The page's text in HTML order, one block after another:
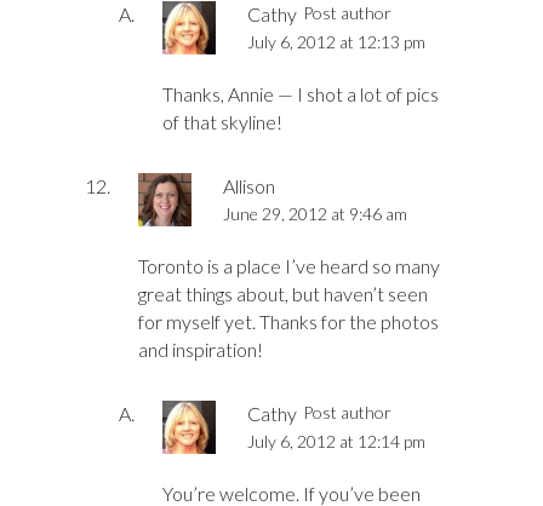
Cathy Post author
July 6, 2012 at 12:13 pm
Thanks, Annie — I shot a lot of pics
of that skyline!
Allison
June 29, 2012 at 9:46 am
Toronto is a place I’ve heard so many
great things about, but haven’t seen
for myself yet. Thanks for the photos
and inspiration!
Cathy Post author
July 6, 2012 at 12:14 pm
You’re welcome. If you’ve been